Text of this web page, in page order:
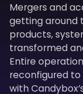
Mergers and
getting around
products,
transformed
Entire
reconfigured
with